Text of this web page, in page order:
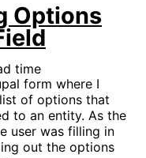
Options
time
form where I
of options that
to an entity. As the
user was filling in
out the options